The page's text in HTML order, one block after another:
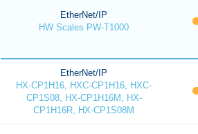
EtherNet/IP
HW Scales PW-T1000
EtherNet/IP
HX-CP1H16, HXC-CP1H16, HXC-
CP1S08, HX-CP1H16M, HX-
CP1H16R, HX-CP1S08M